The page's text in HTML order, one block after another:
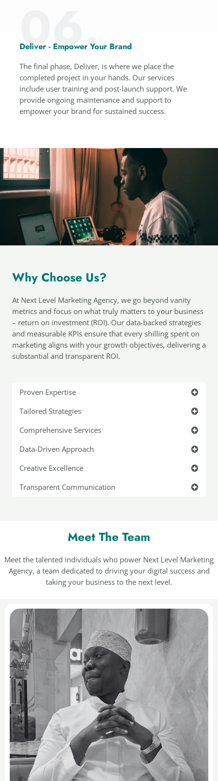
06.
Deliver - Empower Your Brand
The final phase, Deliver, is where we place the
completed project in your hands. Our services
include user training and post-launch support. We
provide ongoing maintenance and support to
empower your brand for sustained success.
Why Choose Us?
At Next Level Marketing Agency, we go beyond vanity
metrics and focus on what truly matters to your business
– return on investment (ROI). Our data-backed strategies
and measurable KPIs ensure that every shilling spent on
marketing aligns with your growth objectives, delivering a
substantial and transparent ROI.
Proven Expertise
Tailored Strategies
Comprehensive Services
Data-Driven Approach
Creative Excellence
Transparent Communication
Meet The Team
Meet the talented individuals who power Next Level Marketing
Agency, a team dedicated to driving your digital success and
taking your business to the next level.